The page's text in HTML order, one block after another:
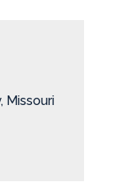
Missouri